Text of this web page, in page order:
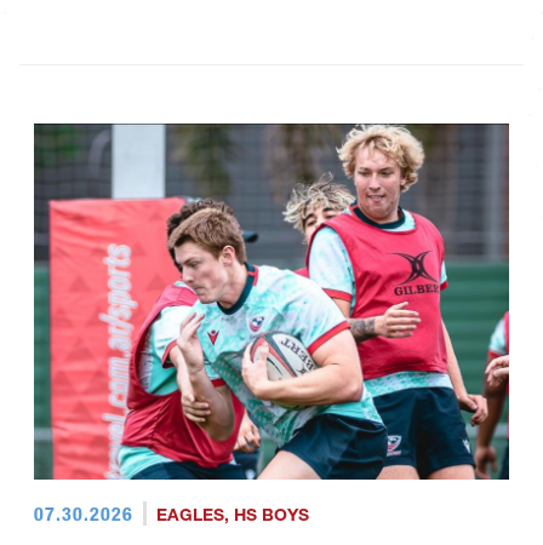
07.30.2026 EAGLES, HS BOYS